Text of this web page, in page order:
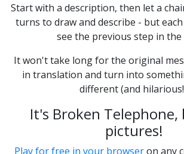
Start with a description, then let a
turns to draw and describe - but
see the previous step in the
It won't take long for the original
in translation and turn into
different (and
It's Broken
pictures!
Play for free in your browseron any